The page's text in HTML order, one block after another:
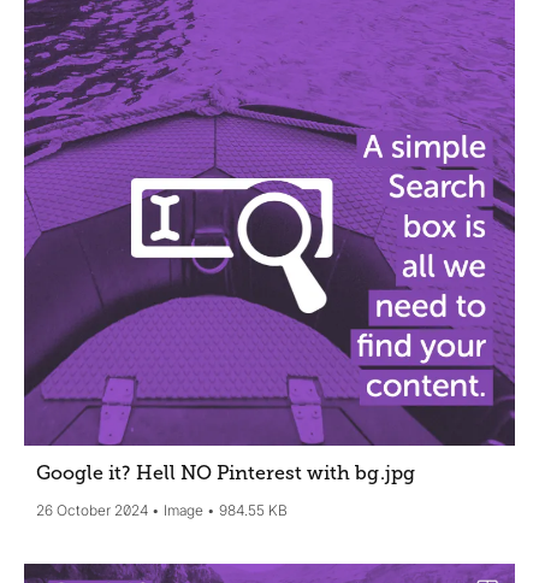
Google it? Hell NO Pinterest with bg.jpg
26 October 2024 Image 984.55 KB